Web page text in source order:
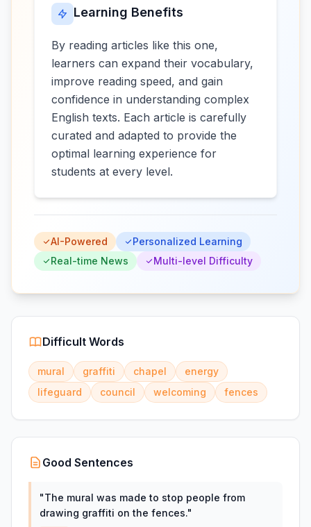
Learning Benefits
By reading articles like this one,
learners can expand their vocabulary,
improve reading speed, and gain
confidence in understanding complex
English texts. Each article is carefully
curated and adapted to provide the
optimal learning experience for
students at every level.
AI-Powered
Personalized Learning
Real-time News
Multi-level Difficulty
Difficult Words
mural graffiti chapel
energy
lifeguard
council welcoming fences
Good Sentences
"The mural was made to stop people from
drawing graffiti on the fences."